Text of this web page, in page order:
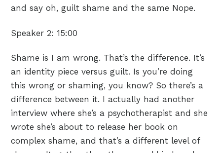
and say oh, guilt shame and the same Nope.
Speaker 2: 15:00
Shame is I am wrong. That’s the difference. It’s
an identity piece versus guilt. Is you’re doing
this wrong or shaming, you know? So there’s a
difference between it. I actually had another
interview where she’s a psychotherapist and she
wrote she’s about to release her book on
complex shame, and that’s a different level of